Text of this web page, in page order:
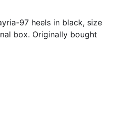
97 heels in black, size
box. Originally bought